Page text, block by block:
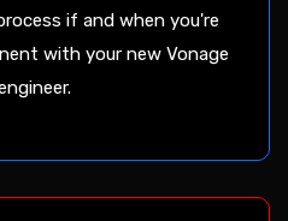
if and when you're
with your new Vonage